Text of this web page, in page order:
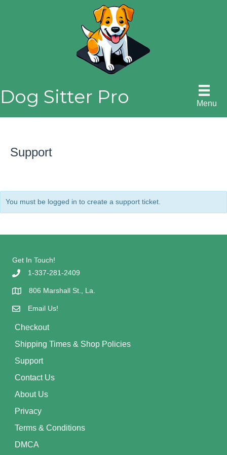
Dog Sitter Pro Menu
Support
You must be logged in to create a support ticket.
Get In Touch!
1-337-281-2409
806 Marshall St., La.
Email Us!
Checkout
Shipping Times & Shop Policies
Support
Contact Us
About Us
Privacy
Terms & Conditions
DMCA